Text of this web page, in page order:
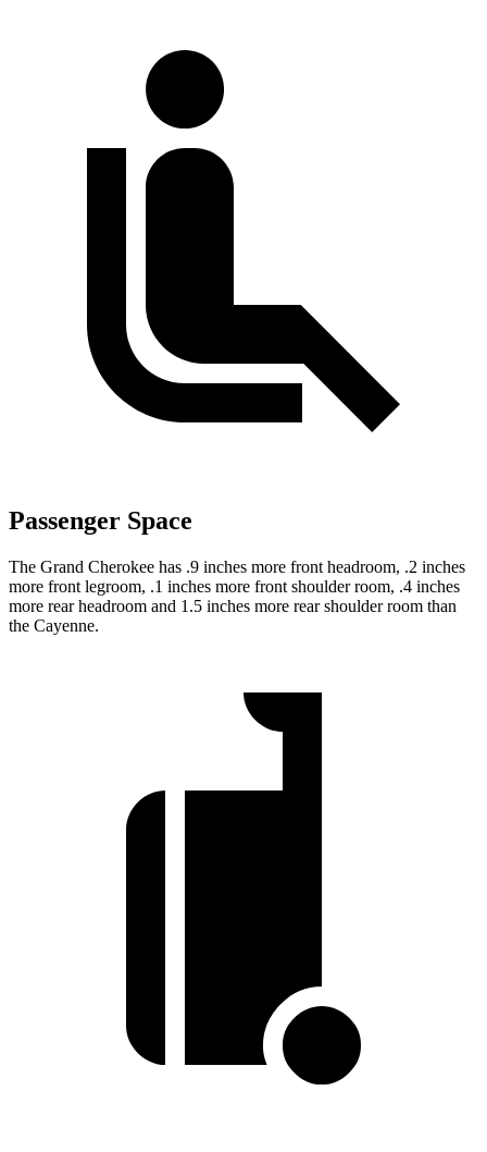
Passenger Space
The Grand Cherokee has .9 inches more front headroom, .2 inches
more front legroom, .1 inches more front shoulder room, .4 inches
more rear headroom and 1.5 inches more rear shoulder room than
the Cayenne.